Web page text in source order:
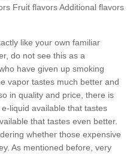
Fruit flavors Additional flavors
like your own familiar
do not see this as a
have given up smoking
vapor tastes much better and
in quality and price, there is
liquid available that tastes
that tastes even better.
whether those expensive
As mentioned before, very